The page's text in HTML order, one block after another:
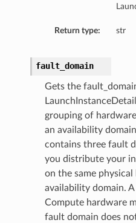
Return type: str
fault_domain
Gets the
grouping of
an availability
contains three fault
you distribute your
on the same
availability domain.
Compute hardware
fault domain does